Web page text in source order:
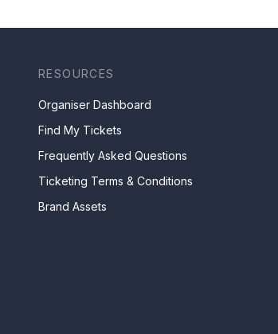
RESOURCES
Organiser Dashboard
Find My Tickets
Frequently Asked Questions
Ticketing Terms & Conditions
Brand Assets